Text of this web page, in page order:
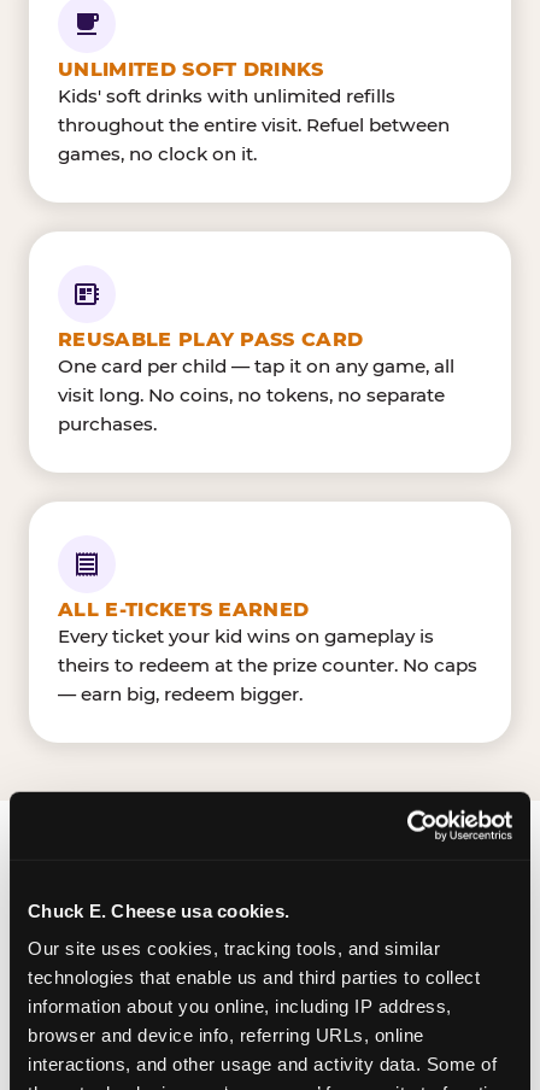
Chuck E. Cheese usa cookies.
Our site uses cookies, tracking tools, and similar
technologies that enable us and third parties to collect
information about you online, including IP address,
browser and device info, referring URLs, online
interactions, and other usage and activity data. Some of
UNLIMITED SOFT DRINKS
Kids' soft drinks with unlimited refills
throughout the entire visit. Refuel between
games, no clock on it.
REUSABLE PLAY PASS CARD
One card per child — tap it on any game, all
visit long. No coins, no tokens, no separate
purchases.
ALL E-TICKETS EARNED
Every ticket your kid wins on gameplay is
theirs to redeem at the prize counter. No caps
— earn big, redeem bigger.
IN LUBBOCK
Lubbock is located West Loop 289 & 50th Street
— making it easy for Lubbockite to drop in on a
Tuesday morning without a long drive. Look for
us in your local shopping center, near TargetH-E-
B. The Chuck E. Cheese in Lubbock has a